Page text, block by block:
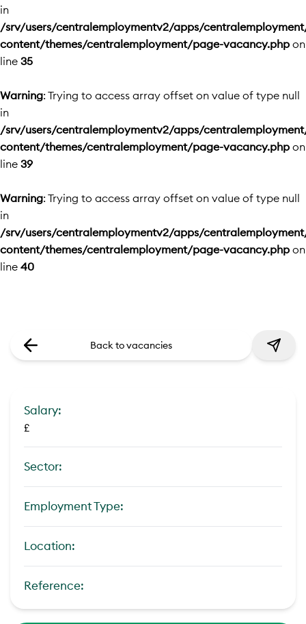
in
/srv/users/centralemploymentv2/apps/
content/themes/centralemployment/page-vacancy.php on
line 35
Warning: Trying to access array offset on value of type null
in
/srv/users/centralemploymentv2/apps/
content/themes/centralemployment/page-vacancy.php on
line 39
Warning: Trying to access array offset on value of type null
in
/srv/users/centralemploymentv2/apps/
content/themes/centralemployment/page-vacancy.php on
line 40
Back to vacancies
Salary:
£
Sector:
Employment Type:
Location:
Reference: